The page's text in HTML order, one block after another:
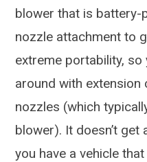
blower that is battery-
nozzle attachment to
extreme portability, so
around with
nozzles (which
blower). It doesn’t get
you have a vehicle